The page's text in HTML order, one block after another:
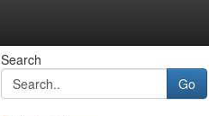
Search
Go